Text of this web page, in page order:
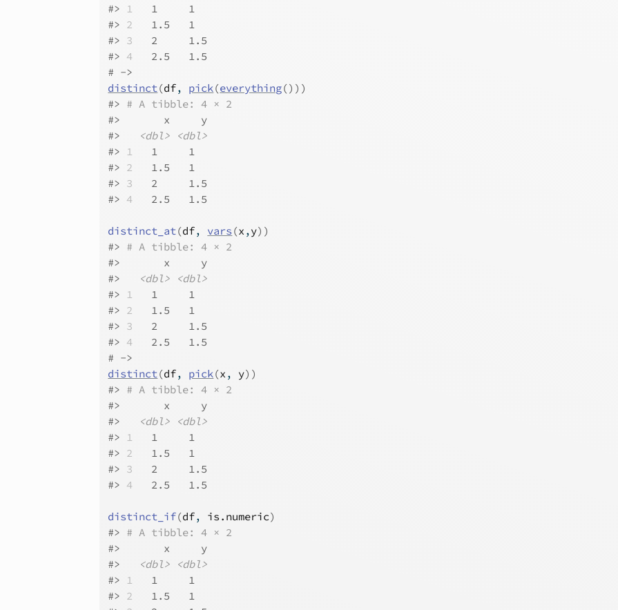
#> 1
   1     1
#> 2
   1.5   1
#> 3
   2     1.5
#> 4
   2.5   1.5
# ->
distinct(df, pick(everything() ) )
#> # A tibble: 4 × 2
#>
       x     y
#>
<dbl>
<dbl>
#> 1
   1     1
#> 2
   1.5   1
#> 3
   2     1.5
#> 4
   2.5   1.5
distinct_at(df, vars (x ,y) )
#> # A tibble: 4 × 2
#>
       x     y
#>
<dbl>
<dbl>
#> 1
   1     1
#> 2
   1.5   1
#> 3
   2     1.5
#> 4
   2.5   1.5
# ->
distinct(df, pick(x , y) )
#> # A tibble: 4 × 2
#>
       x     y
#>
<dbl>
<dbl>
#> 1
   1     1
#> 2
   1.5   1
#> 3
   2     1.5
#> 4
   2.5   1.5
distinct_if(df, is.numeric)
#> # A tibble: 4 × 2
#>
       x     y
#>
<dbl>
<dbl>
#> 1
   1     1
#> 2
   1.5   1